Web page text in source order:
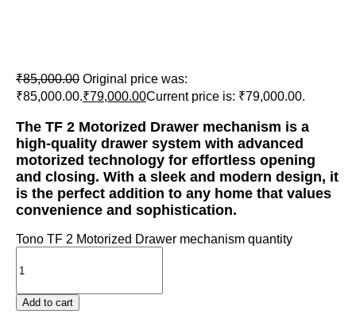
₹85,000.00 Original price was:
₹85,000.00.₹79,000.00Current price is: ₹79,000.00.
The TF 2 Motorized Drawer mechanism is a
high-quality drawer system with advanced
motorized technology for effortless opening
and closing. With a sleek and modern design, it
is the perfect addition to any home that values
convenience and sophistication.
Tono TF 2 Motorized Drawer mechanism quantity
Add to cart